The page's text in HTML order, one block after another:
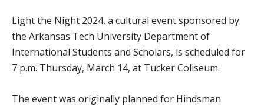
Light the Night 2024, a cultural event sponsored by
the Arkansas Tech University Department of
International Students and Scholars, is scheduled for
7 p.m. Thursday, March 14, at Tucker Coliseum.
The event was originally planned for Hindsman